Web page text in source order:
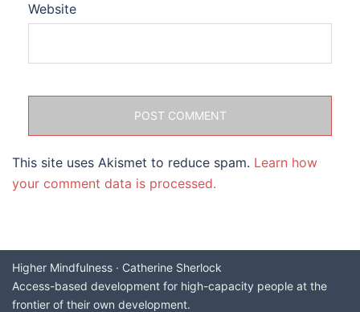
Website
This site uses Akismet to reduce spam. Learn how
your comment data is processed.
Higher Mindfulness · Catherine Sherlock
Access-based development for high-capacity people at the
frontier of their own development.